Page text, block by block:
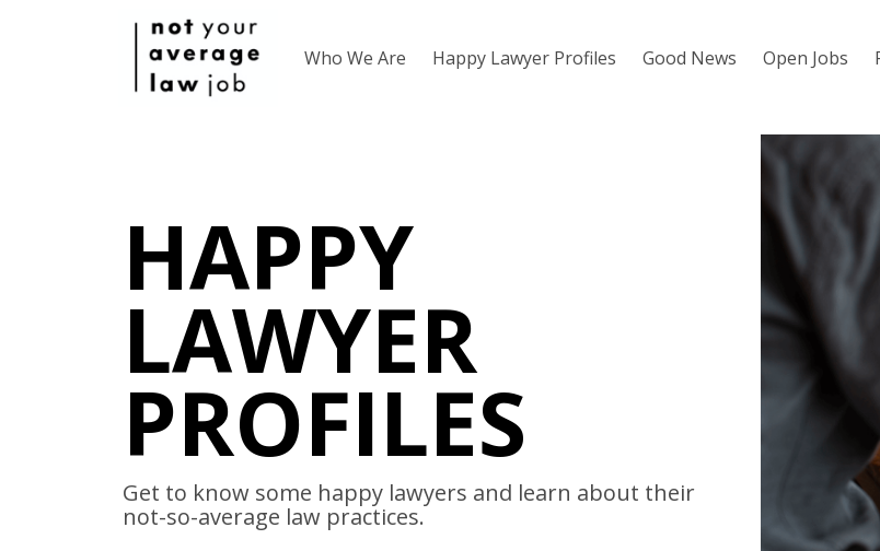
Who We Are Happy Lawyer Profiles Good News Open Jobs
HAPPY
LAWYER
PROFILES
Get to know some happy lawyers and learn about their
not-so-average law practices.